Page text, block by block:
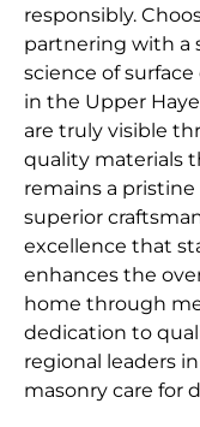
responsibly.
partnering with a
science of
in the Upper
are truly visible
quality materials
remains a
superior
excellence that
enhances the
home through
dedication to
regional leaders
masonry care for